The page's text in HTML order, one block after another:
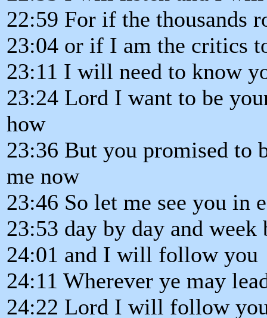
22:59 For if the thousands
23:04 or if I am the critics
23:11 I will need to know
23:24 Lord I want to be
how
23:36 But you promised to
me now
23:46 So let me see you in
23:53 day by day and week
24:01 and I will follow you
24:11 Wherever ye may
24:22 Lord I will follow